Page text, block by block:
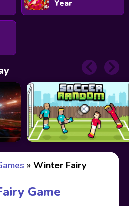
Year
» Winter Fairy
Game